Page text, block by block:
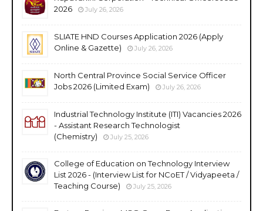
2026
July 26, 2026
SLIATE HND Courses Application 2026 (Apply
Online & Gazette)
July 26, 2026
North Central Province Social Service Officer
Jobs 2026 (Limited Exam)
July 26, 2026
Industrial Technology Institute (ITI) Vacancies 2026
- Assistant Research Technologist
(Chemistry)
July 25, 2026
College of Education on Technology Interview
List 2026 - (Interview List for NCoET / Vidyapeeta /
Teaching Course)
July 25, 2026